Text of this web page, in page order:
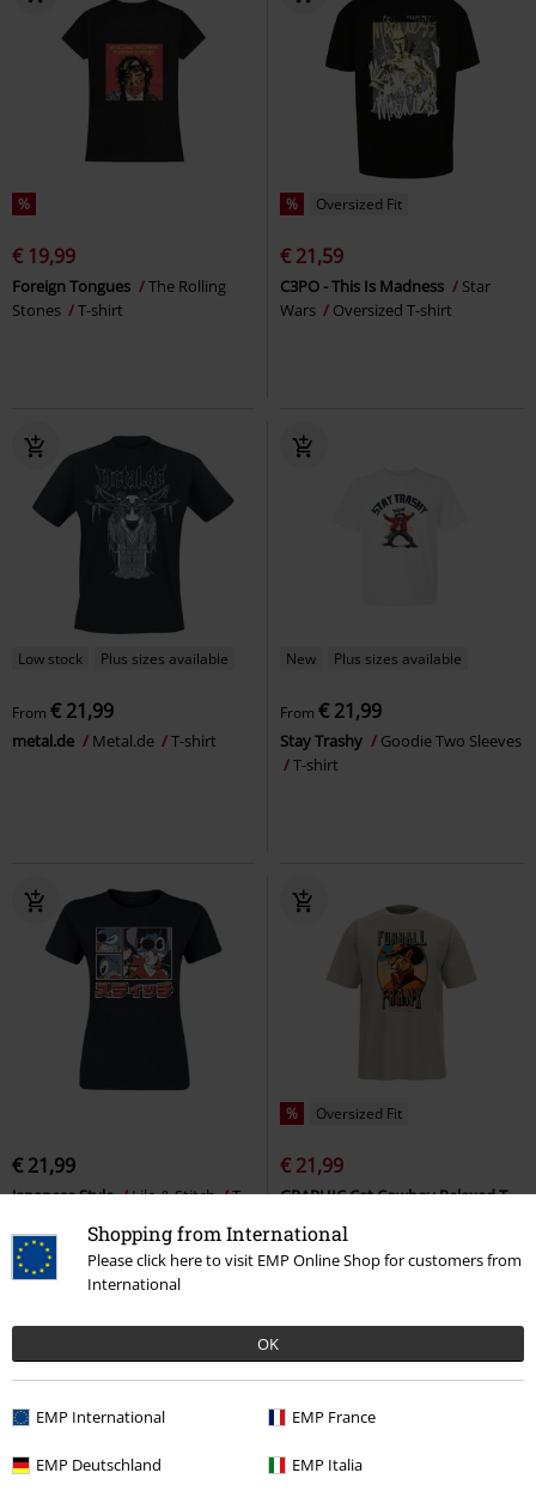
Shopping from International
Please click here to visit EMP Online Shop for customers from
International
OK
EMP International EMP France
EMP Deutschland EMP Italia
%
€ 19,99
Foreign Tongues
The Rolling
Stones
T-shirt
% Oversized Fit
€ 21,59
C3PO - This Is Madness
Star
Wars
Oversized T-shirt
Low stock Plus sizes available
From € 21,99
metal.de Metal.de T-shirt
New Plus sizes available
From € 21,99
Stay Trashy
Goodie Two Sleeves
T-shirt
€ 21,99
Japanese Style Lilo & Stitch
T-
% Oversized Fit
€ 21,99
GRAPHIC Cat Cowboy Relaxed T-